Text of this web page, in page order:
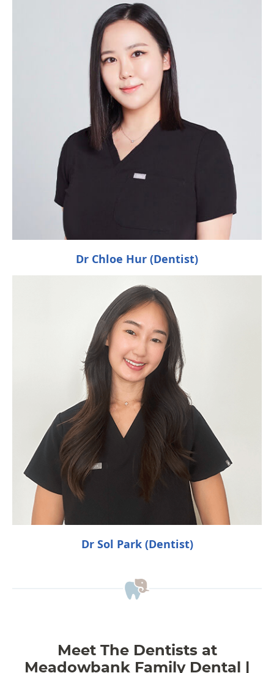
Dr Chloe Hur (Dentist)
Dr Sol Park (Dentist)
Meet The Dentists at
Meadowbank Family Dental |